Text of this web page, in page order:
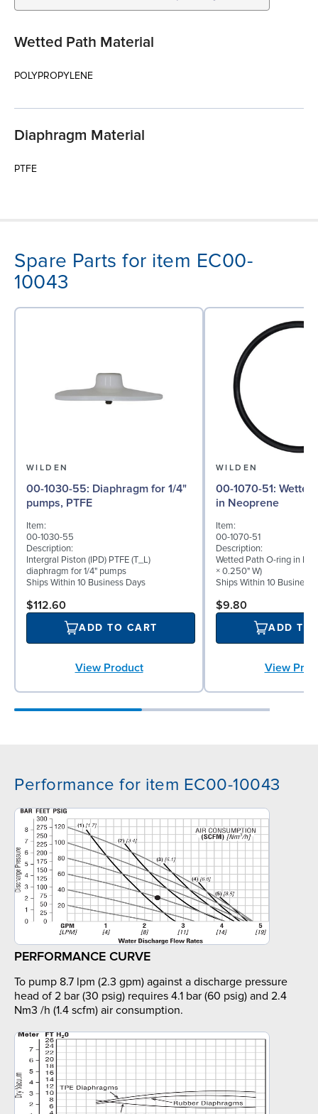
Wetted Path Material
POLYPROPYLENE
Diaphragm Material
PTFE
Spare Parts for item EC00-
10043
WILDEN
00-1030-55: Diaphragm for 1/4"
pumps, PTFE
Item:
00-1030-55
Description:
Intergral Piston (IPD) PTFE (T_L)
diaphragm for 1/4" pumps
Ships Within 10 Business Days
$112.60
ADD TO CART
View Product
WILDEN
00-1070-51: Wetted Path O-ring
in Neoprene
Item:
00-1070-51
Description:
Wetted Path O-ring in
× 0.250" W)
Ships Within 10 Business
$9.80
ADD TO
View
Performance for item EC00-10043
PERFORMANCE CURVE
To pump 8.7 lpm (2.3 gpm) against a discharge pressure
head of 2 bar (30 psig) requires 4.1 bar (60 psig) and 2.4
Nm3 /h (1.4 scfm) air consumption.